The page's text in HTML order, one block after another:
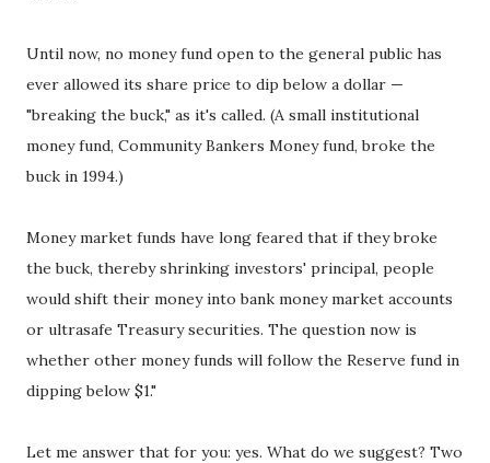
Until now, no money fund open to the general public has
ever allowed its share price to dip below a dollar —
"breaking the buck," as it's called. (A small institutional
money fund, Community Bankers Money fund, broke the
buck in 1994.)
Money market funds have long feared that if they broke
the buck, thereby shrinking investors' principal, people
would shift their money into bank money market accounts
or ultrasafe Treasury securities. The question now is
whether other money funds will follow the Reserve fund in
dipping below $1."
Let me answer that for you: yes. What do we suggest? Two